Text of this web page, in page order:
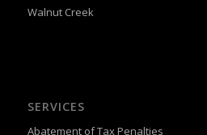
Walnut Creek
SERVICES
Abatement of Tax Penalties